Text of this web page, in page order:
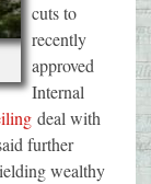
cuts to
recently
approved
Internal
deal with
further
wealthy